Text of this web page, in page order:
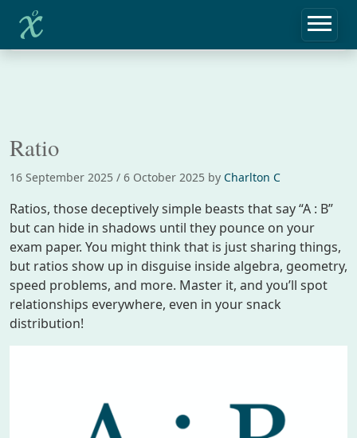
Home
Ratio
16 September 2025 / 6 October 2025 by Charlton C
Ratios, those deceptively simple beasts that say “A : B”
but can hide in shadows until they pounce on your
exam paper. You might think that is just sharing things,
but ratios show up in disguise inside algebra, geometry,
speed problems, and more. Master it, and you’ll spot
relationships everywhere, even in your snack
distribution!